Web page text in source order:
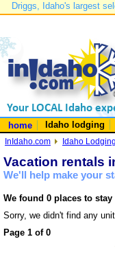
Driggs, Idaho's largest
home Idaho lodging
InIdaho.com Idaho Lodging
Vacation rentals
We'll help make your
We found 0 places to
Sorry, we didn't find any
Page 1 of 0